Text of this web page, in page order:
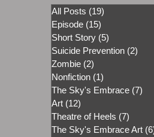
All Posts (19)
Episode (15)
Short Story (5)
Suicide Prevention (2)
Zombie (2)
Nonfiction (1)
The Sky's Embrace (7)
Art (12)
Theatre of Heels (7)
The Sky's Embrace Art